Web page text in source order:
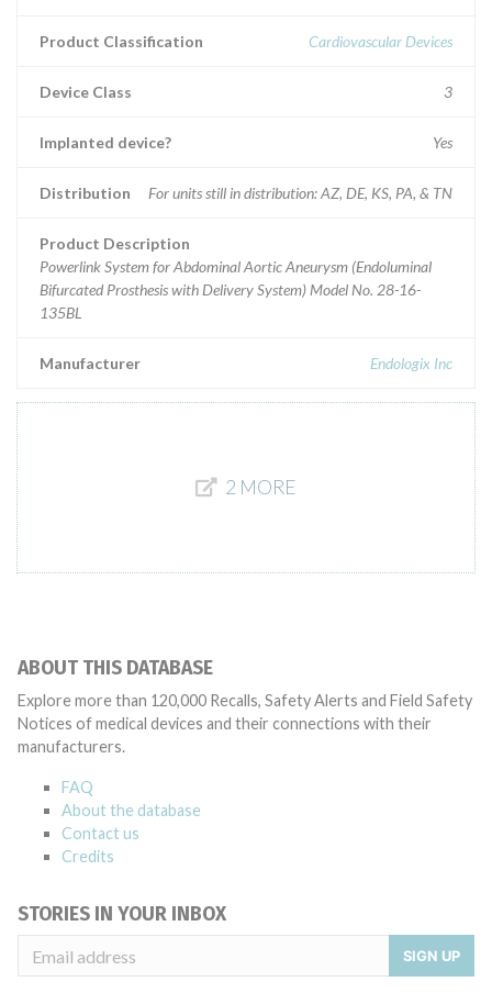
Product Classification Cardiovascular Devices
Device Class 3
Implanted device? Yes
Distribution For units still in distribution: AZ, DE, KS, PA, & TN
Product Description
Powerlink System for Abdominal Aortic Aneurysm (Endoluminal
Bifurcated Prosthesis with Delivery System) Model No. 28-16-
135BL
Manufacturer Endologix Inc
2 MORE
ABOUT THIS DATABASE
Explore more than 120,000 Recalls, Safety Alerts and Field Safety
Notices of medical devices and their connections with their
manufacturers.
FAQ
About the database
Contact us
Credits
STORIES IN YOUR INBOX
SIGN UP